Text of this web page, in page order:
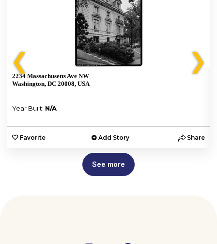
❮
2234 Massachusetts Ave NW
Washington, DC 20008, USA
Year Built: N/A
Favorite Add Story Share
❯
See more